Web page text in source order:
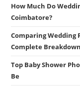
How Much Do
Coimbatore?
Comparing Wedding
Complete Breakdown
Top Baby Shower
Be